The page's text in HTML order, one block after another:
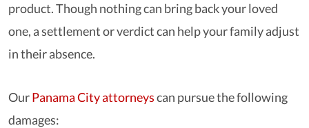
product. Though nothing can bring back your loved
one, a settlement or verdict can help your family adjust
in their absence.
OurPanama City attorneyscan pursue the following
damages: